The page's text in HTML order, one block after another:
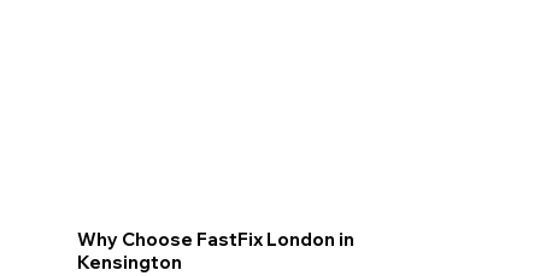
Why Choose FastFix London in
Kensington